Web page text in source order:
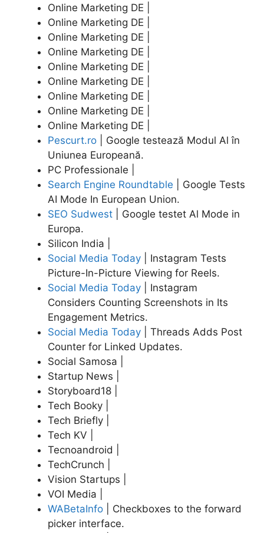
Online Marketing DE |
Online Marketing DE |
Online Marketing DE |
Online Marketing DE |
Online Marketing DE |
Online Marketing DE |
Online Marketing DE |
Online Marketing DE |
Online Marketing DE |
Pescurt.ro | Google testează Modul Al în
Uniunea Europeană.
PC Professionale |
Search Engine Roundtable | Google Tests
AI Mode In European Union.
SEO Sudwest | Google testet Al Mode in
Europa.
Silicon India |
Social Media Today | Instagram Tests
Picture-In-Picture Viewing for Reels.
Social Media Today | Instagram
Considers Counting Screenshots in Its
Engagement Metrics.
Social Media Today | Threads Adds Post
Counter for Linked Updates.
Social Samosa |
Startup News |
Storyboard18 |
Tech Booky |
Tech Briefly |
Tech KV |
Tecnoandroid |
TechCrunch |
Vision Startups |
VOI Media |
WABetaInfo | Checkboxes to the forward
picker interface.